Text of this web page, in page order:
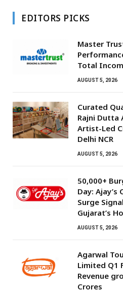
EDITORS PICKS
Master
Total
AUGUST 5, 2026
Curated
Rajni Dutta
Artist-Led
Delhi NCR
AUGUST 5, 2026
50,000+
Day: Ajay’s
Surge
Gujarat’s
AUGUST 5, 2026
Agarwal
Limited Q1
Revenue
Crores